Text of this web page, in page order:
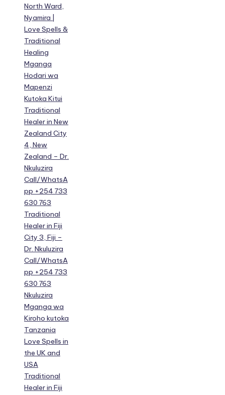
North Ward,
Nyamira |
Love Spells &
Traditional
Healing
Mganga
Hodari wa
Mapenzi
Kutoka Kitui
Traditional
Healer in New
Zealand City
4, New
Zealand – Dr.
Nkuluzira
Call/WhatsA
pp +254 733
630 763
Traditional
Healer in Fiji
City 3, Fiji –
Dr. Nkuluzira
Call/WhatsA
pp +254 733
630 763
Nkuluzira
Mganga wa
Kiroho kutoka
Tanzania
Love Spells in
the UK and
USA
Traditional
Healer in Fiji